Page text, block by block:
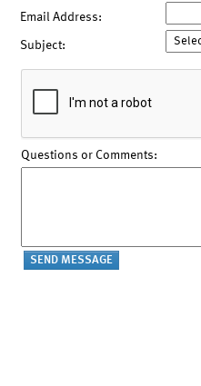
Email Address:
Subject:
Questions or Comments: